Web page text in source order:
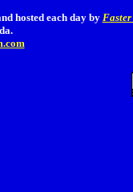
hosted each day by